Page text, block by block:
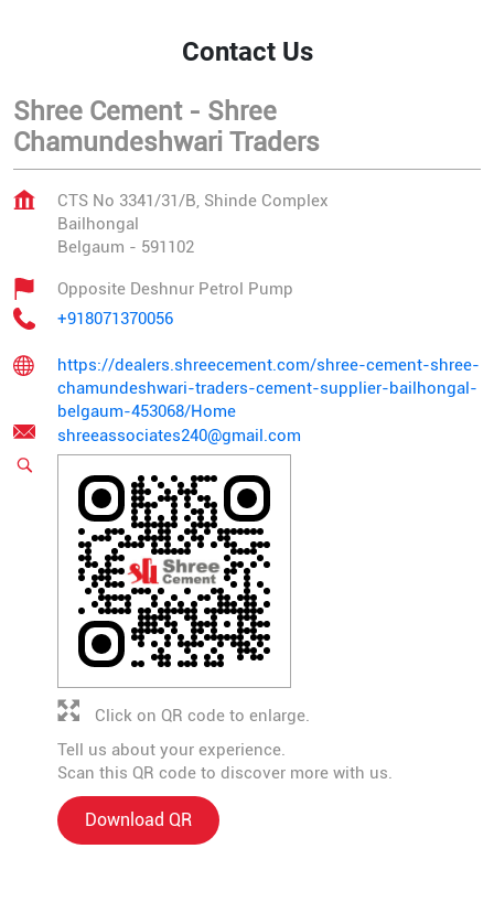
Contact Us
Shree Cement - Shree
Chamundeshwari Traders
CTS No 3341/31/B, Shinde Complex
Bailhongal
Belgaum - 591102
Opposite Deshnur Petrol Pump
+918071370056
https://dealers.shreecement.com/shree-cement-shree-
chamundeshwari-traders-cement-supplier-bailhongal-
belgaum-453068/Home
shreeassociates240@gmail.com
Tell us about your experience.
Scan this QR code to discover more with us.
Download QR
Click on QR code to enlarge.